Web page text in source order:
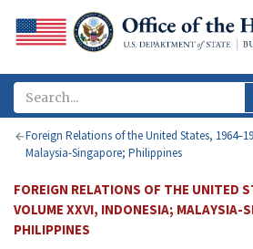
Foreign Relations of the United States,
Malaysia-Singapore; Philippines
FOREIGN RELATIONS OF THE UNITED
VOLUME XXVI, INDONESIA; MALAYSIA-
PHILIPPINES